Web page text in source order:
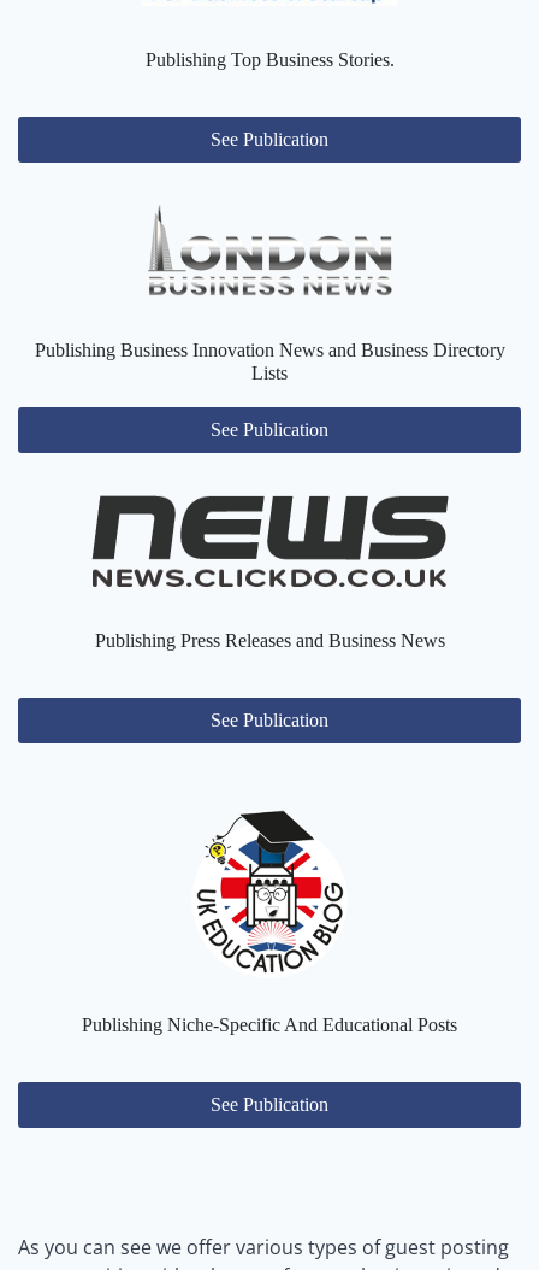
Publishing Top Business Stories.
See Publication
Publishing Business Innovation News and Business Directory
Lists
See Publication
Publishing Press Releases and Business News
See Publication
Publishing Niche-Specific And Educational Posts
See Publication
As you can see we offer various types of guest posting